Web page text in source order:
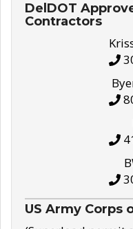
DelDOT
Contractors
US Army Corps